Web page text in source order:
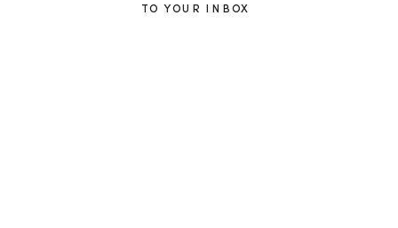
TO YOUR INBOX